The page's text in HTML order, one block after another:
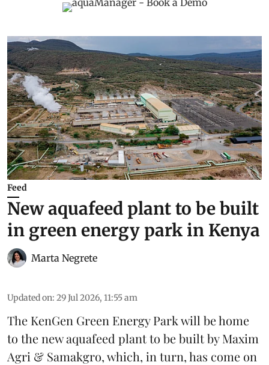
Feed
New aquafeed plant to be built
in green energy park in Kenya
Marta Negrete
Updated on: 29 Jul 2026, 11:55 am
The KenGen Green Energy Park will be home
to the newaquafeed plant to be built byMaxim
Agri & Samakgro, which, in turn, has come on